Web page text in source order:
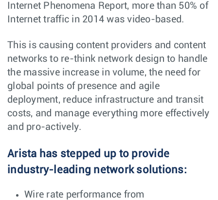
Internet Phenomena Report, more than 50% of
Internet traffic in 2014 was video-based.
This is causing content providers and content
networks to re-think network design to handle
the massive increase in volume, the need for
global points of presence and agile
deployment, reduce infrastructure and transit
costs, and manage everything more effectively
and pro-actively.
Arista has stepped up to provide
industry-leading network solutions:
Wire rate performance from